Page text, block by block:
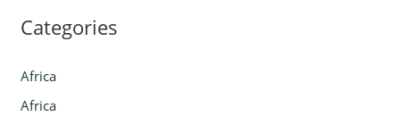
Categories
Africa
Africa